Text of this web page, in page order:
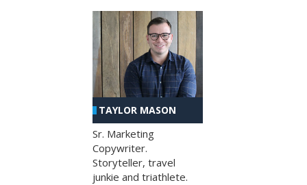
TAYLOR MASON
Sr. Marketing
Copywriter.
Storyteller, travel
junkie and triathlete.